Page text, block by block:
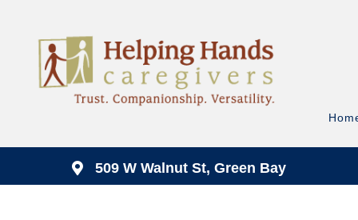
509 W Walnut St, Green Bay